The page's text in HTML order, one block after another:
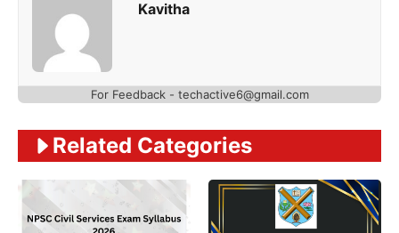
Kavitha
For Feedback - techactive6@gmail.com
Related Categories